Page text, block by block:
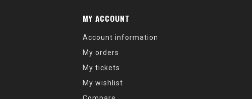
MY ACCOUNT
Account information
My orders
My tickets
My wishlist